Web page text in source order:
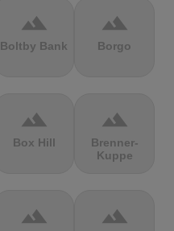
terrain
Boltby Bank
terrain
Borgo
terrain
Box Hill
terrain
Brenner-
Kuppe
terrain terrain